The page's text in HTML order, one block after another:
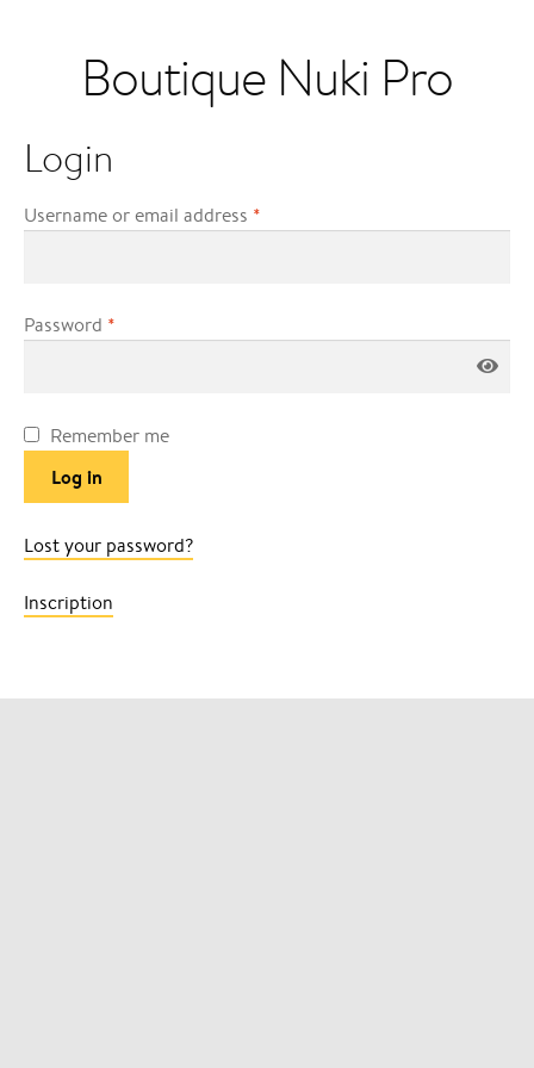
Boutique Nuki Pro
Login
Username or email address *
Password *
Remember me
Log in
Lost your password?
Inscription